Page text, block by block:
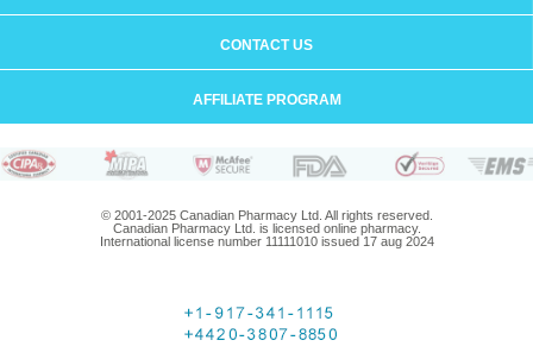
CONTACT US
AFFILIATE PROGRAM
© 2001-2025 Canadian Pharmacy Ltd. All rights reserved.
Canadian Pharmacy Ltd. is licensed online pharmacy.
International license number 11111010 issued 17 aug 2024